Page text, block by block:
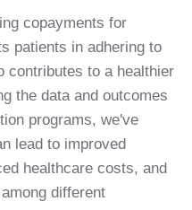
copayments for
patients in adhering to
contributes to a healthier
the data and outcomes
programs, we've
lead to improved
healthcare costs, and
different